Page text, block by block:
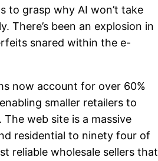
to grasp why AI won’t take
There’s been an explosion in
snared within the e-
now account for over 60%
smaller retailers to
web site is a massive
residential to ninety four of
reliable wholesale sellers that